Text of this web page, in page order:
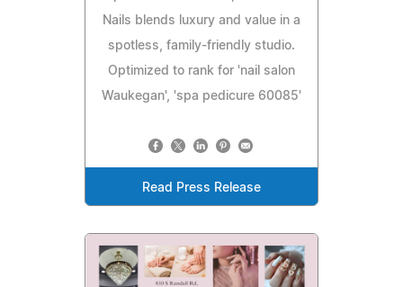
Nails blends luxury and value in a
spotless, family-friendly studio.
Optimized to rank for 'nail salon
Waukegan', 'spa pedicure 60085'
Read Press Release